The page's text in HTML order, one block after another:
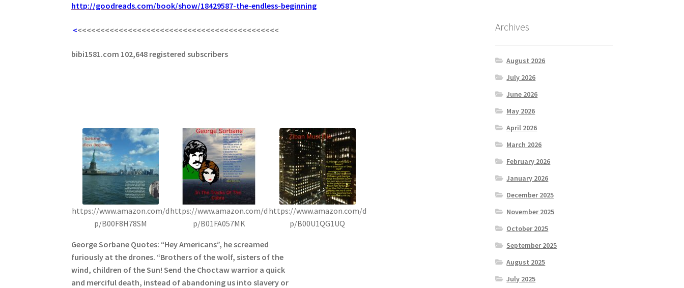
http://goodreads.com/book/show/18429587-the-endless-beginning
<<<<<<<<<<<<<<<<<<<<<<<<<<<<<<<<<<<<<<<<<<<<<
bibi1581.com 102,648 registered subscribers
https://www.amazon.com/d
p/B00F8H78SM
https://www.amazon.com/d
p/B01FA057MK
https://www.amazon.com/d
p/B00U1QG1UQ
George Sorbane Quotes: “Hey Americans”, he screamed
furiously at the drones. “Brothers of the wolf, sisters of the
wind, children of the Sun! Send the Choctaw warrior a quick
and merciful death, instead of abandoning us into slavery or
Archives
August 2026
July 2026
June 2026
May 2026
April 2026
March 2026
February 2026
January 2026
December 2025
November 2025
October 2025
September 2025
August 2025
July 2025